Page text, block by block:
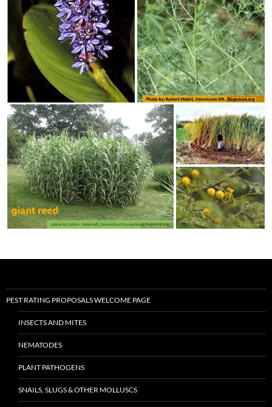
PEST RATING PROPOSALS WELCOME PAGE
INSECTS AND MITES
NEMATODES
PLANT PATHOGENS
SNAILS, SLUGS & OTHER MOLLUSCS